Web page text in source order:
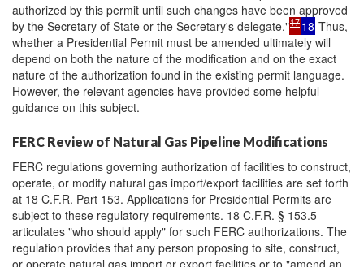
authorized by this permit until such changes have been approved
by the Secretary of State or the Secretary's delegate."17 18 Thus,
whether a Presidential Permit must be amended ultimately will
depend on both the nature of the modification and on the exact
nature of the authorization found in the existing permit language.
However, the relevant agencies have provided some helpful
guidance on this subject.
FERC Review of Natural Gas Pipeline Modifications
FERC regulations governing authorization of facilities to construct,
operate, or modify natural gas import/export facilities are set forth
at 18 C.F.R. Part 153. Applications for Presidential Permits are
subject to these regulatory requirements. 18 C.F.R. § 153.5
articulates "who should apply" for such FERC authorizations. The
regulation provides that any person proposing to site, construct,
or operate natural gas import or export facilities or to "amend an